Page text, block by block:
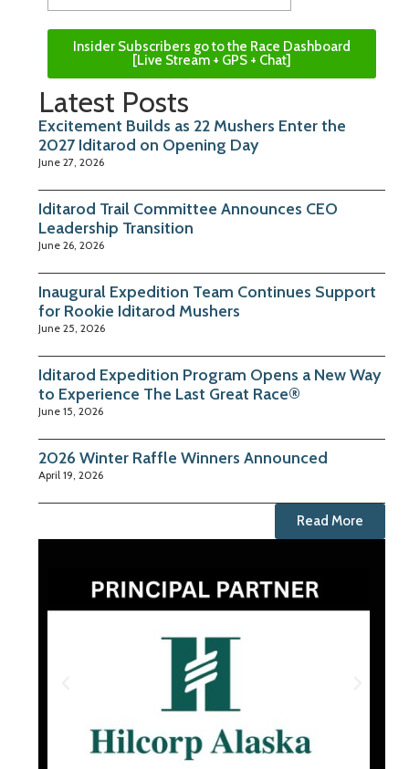
Insider Subscribers go to the Race Dashboard
[Live Stream + GPS + Chat]
Latest Posts
Excitement Builds as 22 Mushers Enter the
2027 Iditarod on Opening Day
June 27, 2026
Iditarod Trail Committee Announces CEO
Leadership Transition
June 26, 2026
Inaugural Expedition Team Continues Support
for Rookie Iditarod Mushers
June 25, 2026
Iditarod Expedition Program Opens a New Way
to Experience The Last Great Race®
June 15, 2026
2026 Winter Raffle Winners Announced
April 19, 2026
Read More